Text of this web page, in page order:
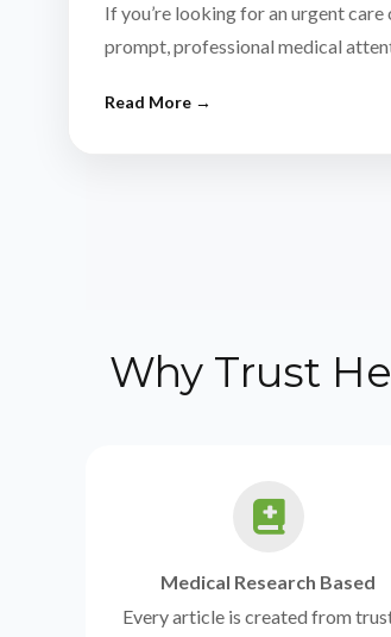
If you’re looking for an urgent
prompt, professional medical
Why Trust
Medical Research Based
Every article is created from